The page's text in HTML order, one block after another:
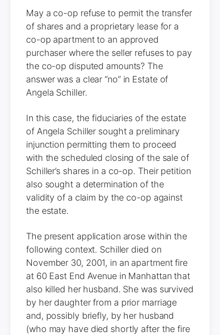
May a co-op refuse to permit the transfer
of shares and a proprietary lease for a
co-op apartment to an approved
purchaser where the seller refuses to pay
the co-op disputed amounts? The
answer was a clear “no” in Estate of
Angela Schiller.
In this case, the fiduciaries of the estate
of Angela Schiller sought a preliminary
injunction permitting them to proceed
with the scheduled closing of the sale of
Schiller’s shares in a co-op. Their petition
also sought a determination of the
validity of a claim by the co-op against
the estate.
The present application arose within the
following context. Schiller died on
November 30, 2001, in an apartment fire
at 60 East End Avenue in Manhattan that
also killed her husband. She was survived
by her daughter from a prior marriage
and, possibly briefly, by her husband
(who may have died shortly after the fire